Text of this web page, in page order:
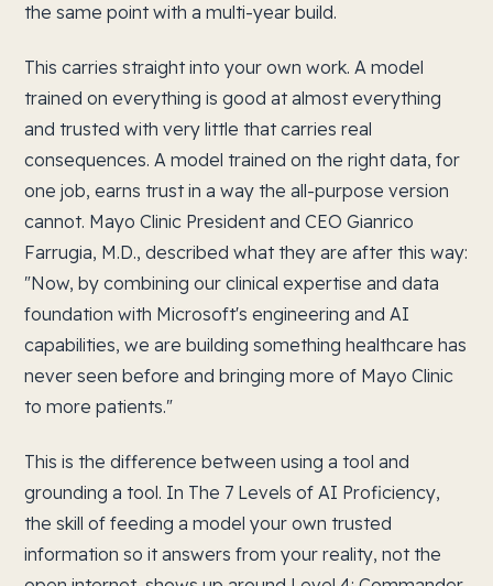
the same point with a multi-year build.
This carries straight into your own work. A model
trained on everything is good at almost everything
and trusted with very little that carries real
consequences. A model trained on the right data, for
one job, earns trust in a way the all-purpose version
cannot. Mayo Clinic President and CEO Gianrico
Farrugia, M.D., described what they are after this way:
"Now, by combining our clinical expertise and data
foundation with Microsoft's engineering and AI
capabilities, we are building something healthcare has
never seen before and bringing more of Mayo Clinic
to more patients."
This is the difference between using a tool and
grounding a tool. In The 7 Levels of AI Proficiency,
the skill of feeding a model your own trusted
information so it answers from your reality, not the